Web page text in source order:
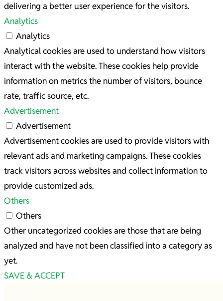
delivering a better user experience for the visitors.
Analytics
Analytics
Analytical cookies are used to understand how visitors
interact with the website. These cookies help provide
information on metrics the number of visitors, bounce
rate, traffic source, etc.
Advertisement
Advertisement
Advertisement cookies are used to provide visitors with
relevant ads and marketing campaigns. These cookies
track visitors across websites and collect information to
provide customized ads.
Others
Others
Other uncategorized cookies are those that are being
analyzed and have not been classified into a category as
yet.
SAVE & ACCEPT